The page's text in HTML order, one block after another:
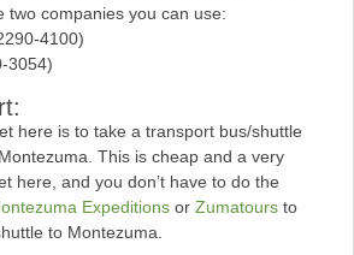
two companies you can use:
4100)
3054)
here is to take a transport bus/shuttle
This is cheap and a very
here, and you don’t have to do the
Expeditions or Zumatours to
to Montezuma.